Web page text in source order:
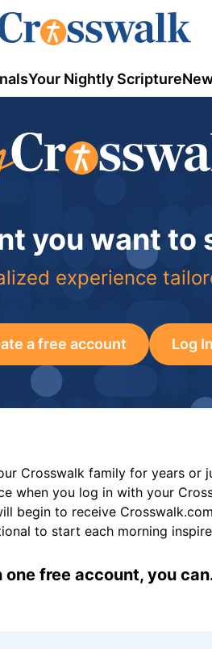
Your Nightly Scripture
you want to
experience
a free account Log In
Crosswalk family for years or
when you log in with your
begin to receive
to start each morning
one free account, you